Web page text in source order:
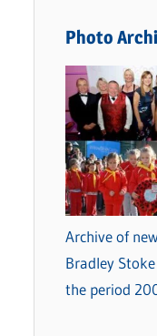
s
Photo
Archive of
Bradley
the period